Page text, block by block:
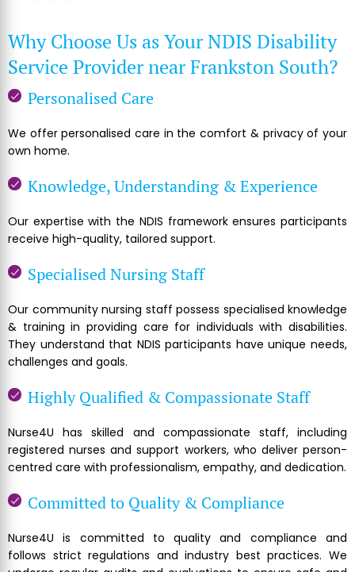
Why Choose Us as Your NDIS Disability
Service Provider near Frankston South?
Personalised Care
We offer personalised care in the comfort & privacy of your
own home.
Knowledge, Understanding & Experience
Our expertise with the NDIS framework ensures participants
receive high-quality, tailored support.
Specialised Nursing Staff
Our community nursing staff possess specialised knowledge
& training in providing care for individuals with disabilities.
They understand that NDIS participants have unique needs,
challenges and goals.
Highly Qualified & Compassionate Staff
Nurse4U has skilled and compassionate staff, including
registered nurses and support workers, who deliver person-
centred care with professionalism, empathy, and dedication.
Committed to Quality & Compliance
Nurse4U is committed to quality and compliance and
follows strict regulations and industry best practices. We